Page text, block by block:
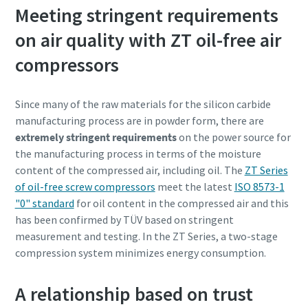
Tot ce trebuie să ştiţi despre procesul de
transport pneumatic
Descoperiţi cum puteţi crea un proces de transport
Meeting stringent requirements
on air quality with ZT oil-free air
compressors
Since many of the raw materials for the silicon carbide
manufacturing process are in powder form, there are
extremely stringent requirementson the power source for
the manufacturing process in terms of the moisture
content of the compressed air, including oil. The ZT Series
of oil-free screw compressors meet the latest ISO 8573-1
"0" standard for oil content in the compressed air and this
has been confirmed by TÜV based on stringent
measurement and testing. In the ZT Series, a two-stage
compression system minimizes energy consumption.
A relationship based on trust